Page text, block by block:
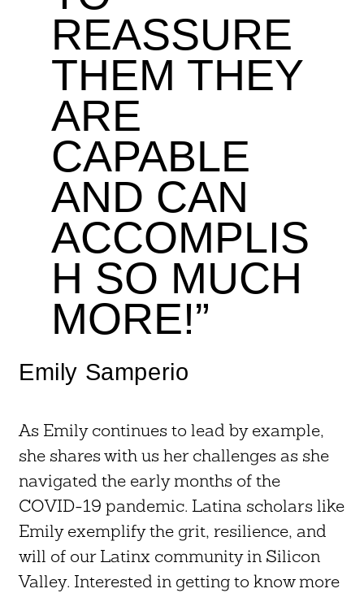
REASSURE
THEM THEY
ARE
CAPABLE
AND CAN
ACCOMPLIS
H SO MUCH
MORE!”
Emily Samperio
As Emily continues to lead by example,
she shares with us her challenges as she
navigated the early months of the
COVID-19 pandemic. Latina scholars like
Emily exemplify the grit, resilience, and
will of our Latinx community in Silicon
Valley. Interested in getting to know more